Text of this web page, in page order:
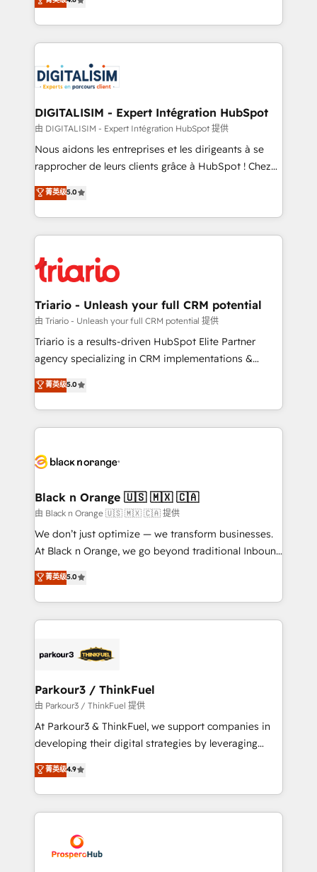
them a trusted reputation within the HubSpot
clients.” - Brian Garvey, VP, Solutions Partner
Program, HubSpot.
maximizing EBITDA and achieving Commercial
Excellence. With our targeted processes, we
strengthen your digital transformation and minimize
Implementation partner, we provide expertise to
drive your business forward. Since 2015 we are fully
dedicated to HubSpot and with an experienced
team (50+), we work with reputable companies in
B2B sectors such as manufacturing, SaaS and
business services. We prepare a customized
impact of your digital transformation, including a
detailed financial rationale with a focus on ROI and
embark on a transformational journey that sets your
business up for long-term success. Unlock your
DIGITALISIM - Expert Intégration HubSpot
由 DIGITALISIM - Expert Intégration HubSpot 提供
Nous aidons les entreprises et les dirigeants à se
rapprocher de leurs clients grâce à HubSpot ! Chez
DIGITALISIM, nous avons l'intime conviction que la
réussite des entreprises passe par l’innovation web,
le marketing digital, et la relation client ! C'est
pourquoi, nos experts sont à la fois capables de
référencement, votre stratégie digitale et le pilotage
et l'intégration d'HubSpot ! Les grandes phases d'un
projet HubSpot avec DIGITALISIM : 🧽 Nettoyage,
migration et intégration des bases de données. 🚀
Développement des interfaces avec vos logiciels
Book Process & Guidelines utilisateurs 🎓
Formations des utilisateurs
菁英级5.0
Triario - Unleash your full CRM potential
由 Triario - Unleash your full CRM potential 提供
Triario is a results-driven HubSpot Elite Partner
agency specializing in CRM implementations &
migrations, Revenue Operations, Custom
Integrations, Custom AI agents and AI-ready Website
Design With over 15 years of experience, we help
companies bridge the gap between marketing, sales,
data hygiene, and tailored HubSpot solutions. Our
a global consultancy with the care and agility of a
boutique firm. At Triario, we’re big enough to deliver
but small enough to listen. Our Services: HubSpot
implementations & data migration Custom AI agents
Website design Let’s turn your CRM into your growth
engine!
菁英级5.0
Black n Orange 🇺🇸 🇲🇽 🇨🇦
由 Black n Orange 🇺🇸 🇲🇽 🇨🇦 提供
We don’t just optimize — we transform businesses.
At Black n Orange, we go beyond traditional Inbound
Marketing with our exclusive methodologies:
BOOMS and BOOST. Together, they form a powerful
combination that has driven success for over 800
businesses worldwide. As Elite HubSpot Partners, we
strategies that integrate data-driven marketing,
companies scale faster and smarter. 🔹 BOOMS:
Demand generation for all your buyers With BOOMS,
you invest in 100% of your buyers, accelerating your
growth and positioning yourself as an undisputed
transformation process A methodology designed to
implement HubSpot effectively and optimize your
record of business transformation, our growth-first
approach has helped brands dominate their
菁英级5.0
Parkour3 / ThinkFuel
由 Parkour3 / ThinkFuel 提供
At Parkour3 & ThinkFuel, we support companies in
developing their digital strategies by leveraging
technologies and automating their marketing and
sales processes to generate growth. Our offer spans
from Strategy to Operations. We specialize in CRM
onboarding and implementation, web design, sales
extensive experience working with tech companies
and manufacturers since 2002, we are committed to
菁英级4.9